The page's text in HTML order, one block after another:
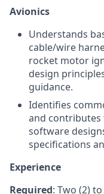
Avionics
Understands
cable/wire
rocket motor
design
guidance.
Identifies
and contributes
software
specifications
Experience
Required: Two (2)